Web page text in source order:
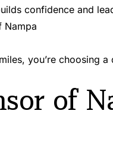
confidence and
Nampa
you’re choosing
of